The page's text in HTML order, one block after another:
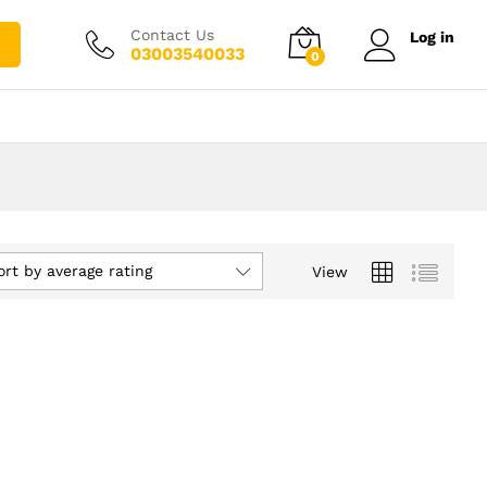
Contact Us
03003540033 0
Log in
View
by average rating